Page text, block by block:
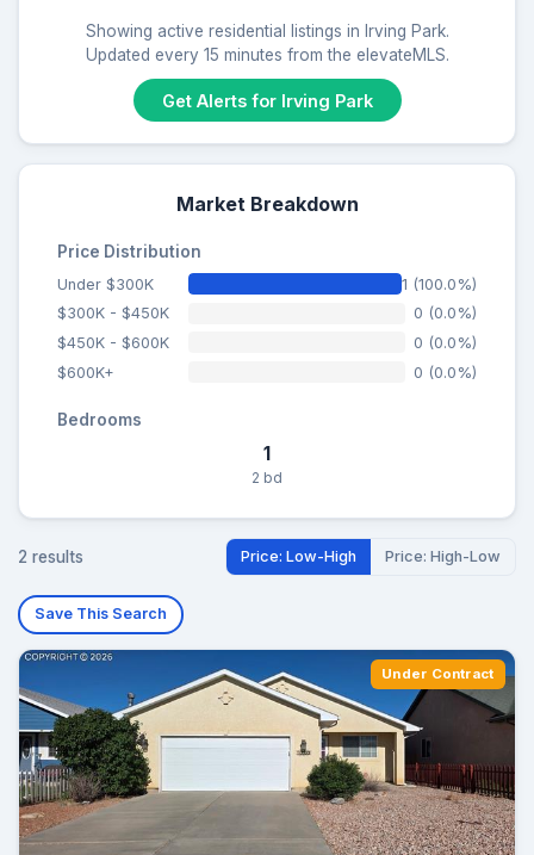
Showing active residential listings in Irving Park.
Updated every 15 minutes from the elevateMLS.
Get Alerts for Irving Park
Market Breakdown
Price Distribution
Under $300K
1 (100.0%)
$300K - $450K
0 (0.0%)
$450K - $600K
0 (0.0%)
$600K+
0 (0.0%)
Bedrooms
1
2 bd
2 results Price: Low-High Price: High-Low
Save This Search
Under Contract